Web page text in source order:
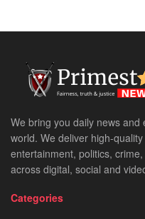
We bring you daily news
world. We deliver high-
entertainment, politics,
across digital, social and
Categories